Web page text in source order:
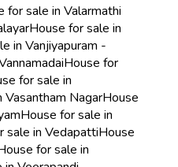
for sale in Valarmathi
House for sale in
in Vanjiyapuram -
House for
for sale in
NagarHouse
House for sale in
sale in VedapattiHouse
for sale in